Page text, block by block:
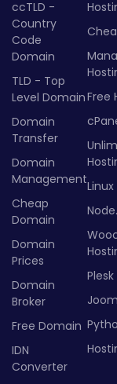
ccTLD -
Country
Code
Domain
TLD - Top
Level Domain
Domain
Transfer
Domain
Management
Cheap
Domain
Domain
Prices
Domain
Broker
Free Domain
IDN
Converter
Free